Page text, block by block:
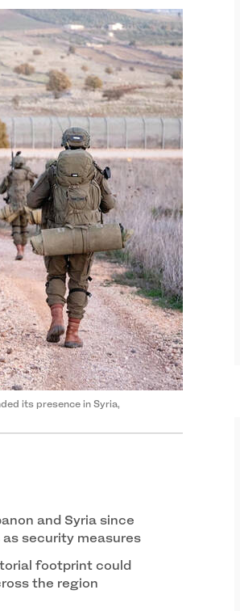
its presence in Syria,
and Syria since
security measures
footprint could
the region